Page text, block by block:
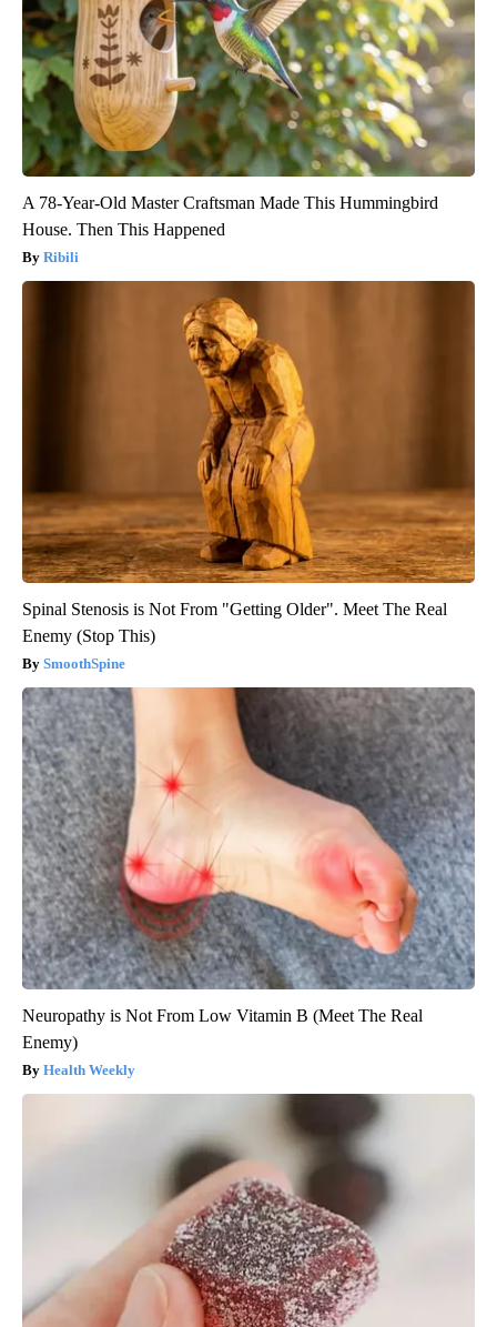
A 78-Year-Old Master Craftsman Made This Hummingbird
House. Then This Happened
Ribili
Spinal Stenosis is Not From "Getting Older". Meet The Real
Enemy (Stop This)
SmoothSpine
Neuropathy is Not From Low Vitamin B (Meet The Real
Enemy)
Health Weekly